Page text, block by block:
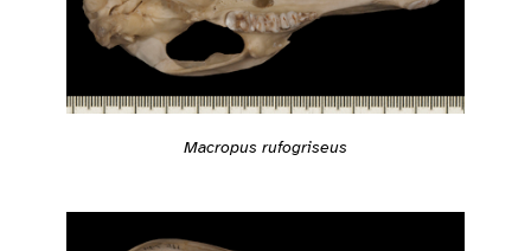
Macropus rufogriseus